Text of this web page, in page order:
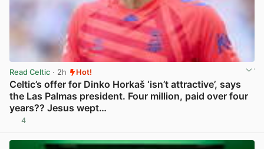
Read Celtic · 2h Hot!
Celtic’s offer for Dinko Horkaš ‘isn’t attractive’, says
the Las Palmas president. Four million, paid over four
years?? Jesus wept…
4